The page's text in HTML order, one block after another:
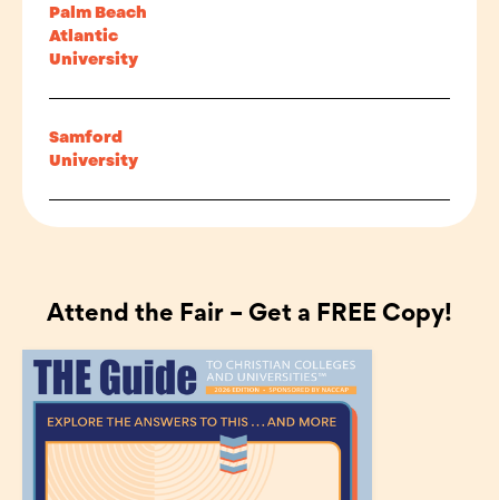
Palm Beach
Atlantic
University
Samford
University
Attend the Fair – Get a FREE Copy!